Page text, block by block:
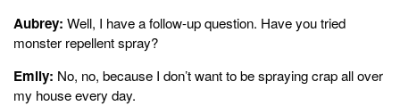
Aubrey: Well, I have a follow-up question. Have you tried
monster repellent spray?
Emily: No, no, because I don’t want to be spraying crap all over
my house every day.